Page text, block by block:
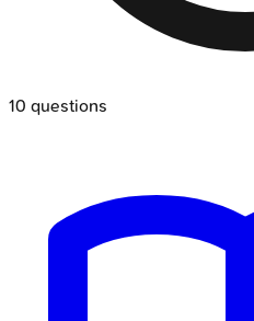
10 questions